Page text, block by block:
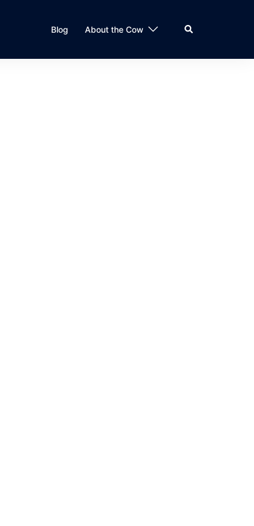
Blog About the Cow Search